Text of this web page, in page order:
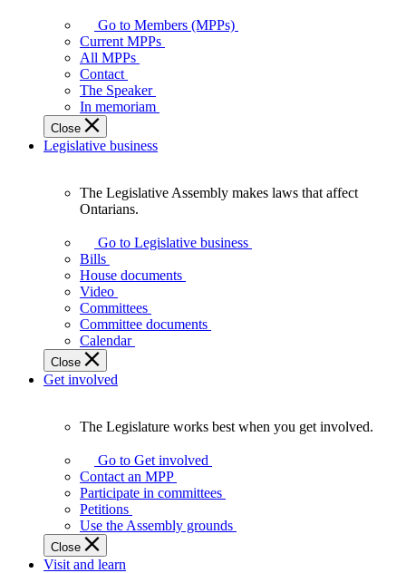
your
representatives
Legislative
Assembly
of
Ontario.
Go to Members (MPPs)
Current MPPs
All MPPs
Contact
The Speaker
In memoriam
Close
Legislative business
Assembly
makes
laws
affect
Ontarians.
The Legislative Assembly makes laws that affect
Ontarians.
Go to Legislative business
Bills
House documents
Video
Committees
Committee documents
Calendar
Close
Get involved
Legislature
works
best
when
get
involved.
The Legislature works best when you get involved.
Go to Get involved
Contact an MPP
Participate in committees
Petitions
Use the Assembly grounds
Close
Visit and learn